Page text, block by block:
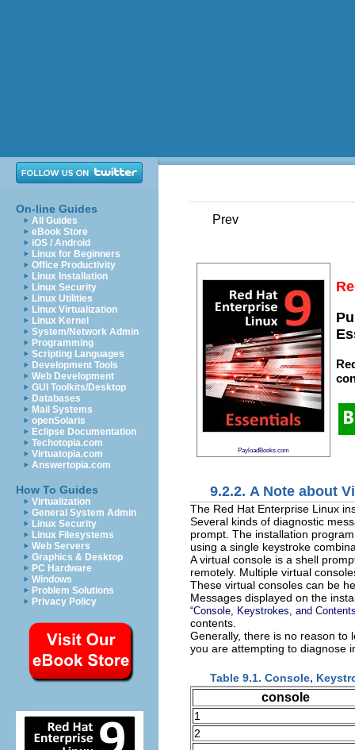
On-line Guides
All Guides
eBook Store
iOS / Android
Linux for Beginners
Office Productivity
Linux Installation
Linux Security
Linux Utilities
Linux Virtualization
Linux Kernel
System/Network Admin
Programming
Scripting Languages
Development Tools
Web Development
GUI Toolkits/Desktop
Databases
Mail Systems
openSolaris
Eclipse Documentation
Techotopia.com
Virtuatopia.com
Answertopia.com
How To Guides
Virtualization
General System Admin
Linux Security
Linux Filesystems
Web Servers
Graphics & Desktop
PC Hardware
Windows
Problem Solutions
Privacy Policy
Prev
PayloadBooks.com
9.2.2. A Note about
The Red Hat Enterprise Linux
Several kinds of diagnostic
prompt. The installation
using a single keystroke
A virtual console is a shell
remotely. Multiple virtual
These virtual consoles can be
Messages displayed on the
“Console, Keystrokes, and
contents.
Generally, there is no reason to
you are attempting to diagnose
Table 9.1. Console,
console
1
2